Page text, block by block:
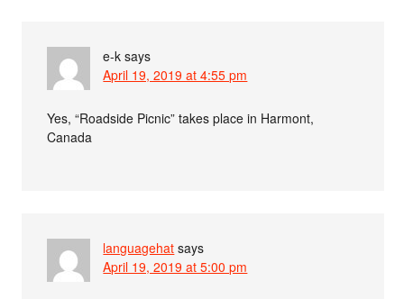
e-k says
April 19, 2019 at 4:55 pm
Yes, “Roadside Picnic” takes place in Harmont,
Canada
languagehat says
April 19, 2019 at 5:00 pm